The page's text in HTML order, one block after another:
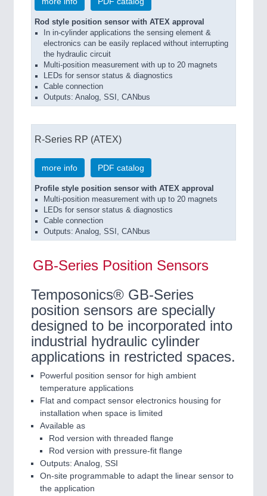
Rod style position sensor with ATEX approval
In in-cylinder applications the sensing element &
electronics can be easily replaced without interrupting
the hydraulic circuit
Multi-position measurement with up to 20 magnets
LEDs for sensor status & diagnostics
Cable connection
Outputs: Analog, SSI, CANbus
R-Series RP (ATEX)
more info PDF catalog
Profile style position sensor with ATEX approval
Multi-position measurement with up to 20 magnets
LEDs for sensor status & diagnostics
Cable connection
Outputs: Analog, SSI, CANbus
GB-Series Position Sensors
Temposonics® GB-Series
position sensors are specially
designed to be incorporated into
industrial hydraulic cylinder
applications in restricted spaces.
Powerful position sensor for high ambient
temperature applications
Flat and compact sensor electronics housing for
installation when space is limited
Available as
Rod version with threaded flange
Rod version with pressure-fit flange
Outputs: Analog, SSI
On-site programmable to adapt the linear sensor to
the application